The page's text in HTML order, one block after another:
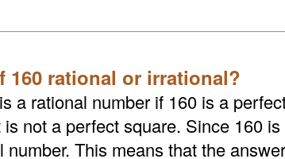
160 rational or irrational?
a rational number if 160 is a
not a perfect square. Since 160
This means that the